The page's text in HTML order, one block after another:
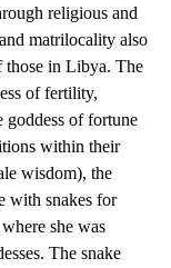
religious and
matrilocality also
those in Libya. The
of fertility,
of fortune
within their
wisdom), the
with snakes for
she was
The snake